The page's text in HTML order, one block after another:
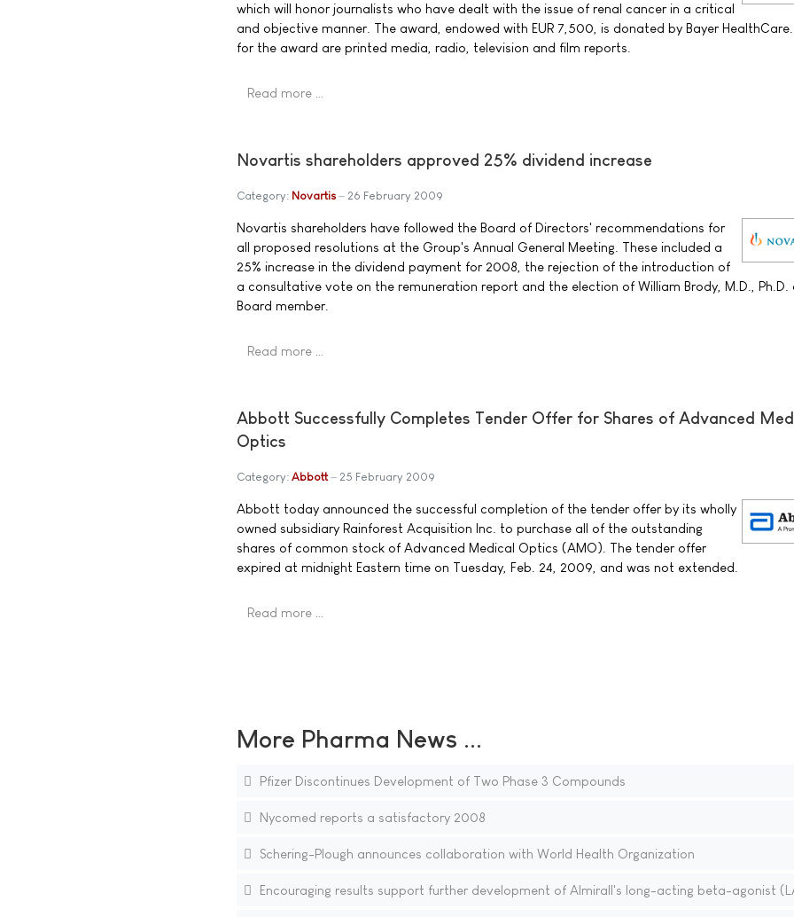
which will honor journalists who have dealt with the issue of renal cancer in a critical
and objective manner. The award, endowed with EUR 7,500, is donated by Bayer HealthCare.
for the award are printed media, radio, television and film reports.
Read more …
Novartis shareholders approved 25% dividend increase
Category: Novartis 26 February 2009
Novartis shareholders have followed the Board of Directors' recommendations for
all proposed resolutions at the Group's Annual General Meeting. These included a
25% increase in the dividend payment for 2008, the rejection of the introduction of
a consultative vote on the remuneration report and the election of William Brody, M.D., Ph.D.
Board member.
Read more …
Abbott Successfully Completes Tender Offer for Shares of Advanced
Optics
Category: Abbott 25 February 2009
Abbott today announced the successful completion of the tender offer by its wholly
owned subsidiary Rainforest Acquisition Inc. to purchase all of the outstanding
shares of common stock of Advanced Medical Optics (AMO). The tender offer
expired at midnight Eastern time on Tuesday, Feb. 24, 2009, and was not extended.
Read more …
More Pharma News ...
Pfizer Discontinues Development of Two Phase 3 Compounds
Nycomed reports a satisfactory 2008
Schering-Plough announces collaboration with World Health Organization
Encouraging results support further development of Almirall's long-acting beta-agonist